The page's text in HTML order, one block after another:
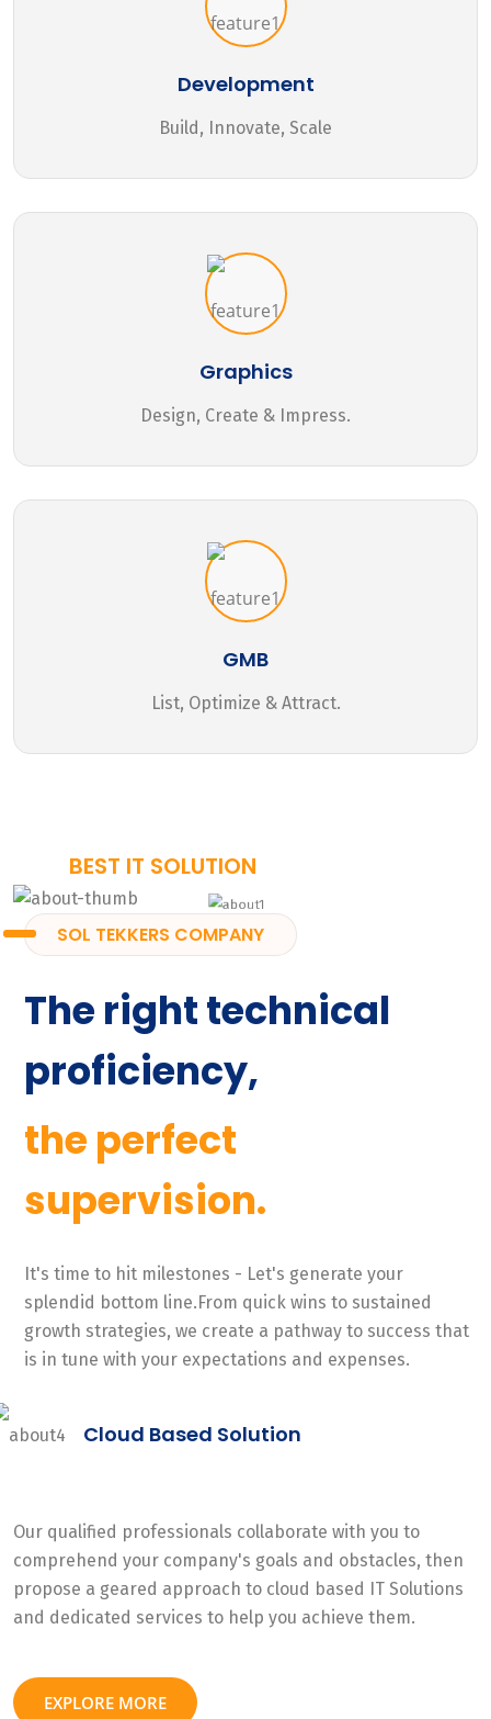
Development
Build, Innovate, Scale
Graphics
Design, Create & Impress.
GMB
List, Optimize & Attract.
BEST IT SOLUTION
SOL TEKKERS COMPANY
The right technical
proficiency,
the perfect
supervision.
It's time to hit milestones - Let's generate your
splendid bottom line.From quick wins to sustained
growth strategies, we create a pathway to success that
is in tune with your expectations and expenses.
Cloud Based Solution
Our qualified professionals collaborate with you to
comprehend your company's goals and obstacles, then
propose a geared approach to cloud based IT Solutions
and dedicated services to help you achieve them.
EXPLORE MORE